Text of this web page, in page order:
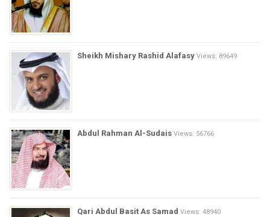
Sheikh Mishary Rashid Alafasy Views: 89649
Abdul Rahman Al-Sudais Views: 56766
Qari Abdul Basit As Samad Views: 48940